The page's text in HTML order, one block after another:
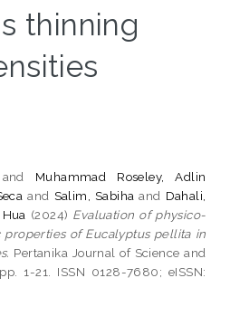
thinning
Muhammad Roseley, Adlin
and Salim, Sabiha and Dahali,
(2024) Evaluation of physico-
properties of Eucalyptus pellita in
Pertanika Journal of Science and
1-21. ISSN 0128-7680; eISSN: